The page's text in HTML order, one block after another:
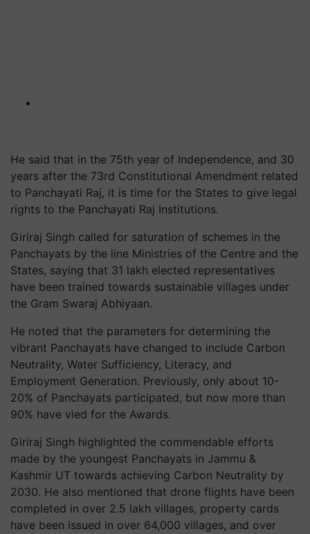
He said that in the 75th year of Independence, and 30
years after the 73rd Constitutional Amendment related
to Panchayati Raj, it is time for the States to give legal
rights to the Panchayati Raj Institutions.
Giriraj Singh called for saturation of schemes in the
Panchayats by the line Ministries of the Centre and the
States, saying that 31 lakh elected representatives
have been trained towards sustainable villages under
the Gram Swaraj Abhiyaan.
He noted that the parameters for determining the
vibrant Panchayats have changed to include Carbon
Neutrality, Water Sufficiency, Literacy, and
Employment Generation. Previously, only about 10-
20% of Panchayats participated, but now more than
90% have vied for the Awards.
Giriraj Singh highlighted the commendable efforts
made by the youngest Panchayats in Jammu &
Kashmir UT towards achieving Carbon Neutrality by
2030. He also mentioned that drone flights have been
completed in over 2.5 lakh villages, property cards
have been issued in over 64,000 villages, and over